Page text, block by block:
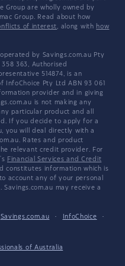
Group are wholly owned by
Group. Read about how
of interest, along with how
by Savings.com.au Pty
358 363, Authorised
514874, is an
Pty Ltd ABN 93 061
provider and in giving
is not making any
particular product and all
If you decide to apply for a
you will deal directly with a
Rates and product
relevant credit provider. For
Financial Services and Credit
constitutes information which is
account any of your personal
may receive a
Savings.com.au · InfoChoice
·
of Australia